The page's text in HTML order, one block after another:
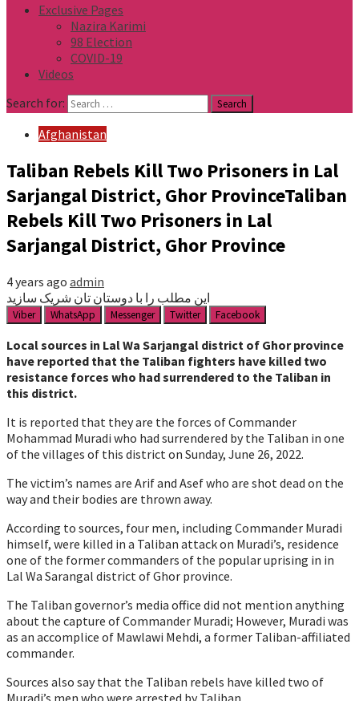
Exclusive Pages
Nazira Karimi
98 Election
COVID-19
Videos
Search for:
Afghanistan
Taliban Rebels Kill Two Prisoners in Lal
Sarjangal District, Ghor ProvinceTaliban
Rebels Kill Two Prisoners in Lal
Sarjangal District, Ghor Province
4 years ago admin
این مطلب را با دوستان تان شریک سازید
Viber WhatsApp Messenger Twitter Facebook
Local sources in Lal Wa Sarjangal district of Ghor province
have reported that the Taliban fighters have killed two
resistance forces who had surrendered to the Taliban in
this district.
It is reported that they are the forces of Commander
Mohammad Muradi who had surrendered by the Taliban in one
of the villages of this district on Sunday, June 26, 2022.
The victim’s names are Arif and Asef who are shot dead on the
way and their bodies are thrown away.
According to sources, four men, including Commander Muradi
himself, were killed in a Taliban attack on Muradi’s, residence
one of the former commanders of the popular uprising in in
Lal Wa Sarangal district of Ghor province.
The Taliban governor’s media office did not mention anything
about the capture of Commander Muradi; However, Muradi was
as an accomplice of Mawlawi Mehdi, a former Taliban-affiliated
commander.
Sources also say that the Taliban rebels have killed two of
Muradi’s men who were arrested by Taliban.